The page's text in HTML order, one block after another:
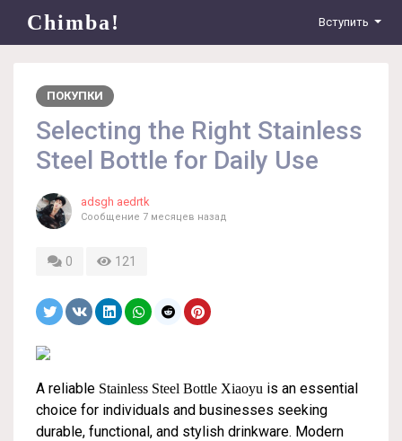
Chimba! Вступить
ПОКУПКИ
Selecting the Right Stainless
Steel Bottle for Daily Use
adsgh aedrtk
Сообщение 7 месяцев назад
0 121
A reliable Stainless Steel Bottle Xiaoyu is an essential
choice for individuals and businesses seeking
durable, functional, and stylish drinkware. Modern